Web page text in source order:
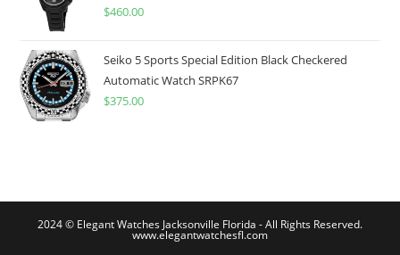
$460.00
Seiko 5 Sports Special Edition Black Checkered
Automatic Watch SRPK67
$375.00
2024 © Elegant Watches Jacksonville Florida - All Rights Reserved.
www.elegantwatchesfl.com